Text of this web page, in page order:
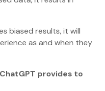
biased results, it will
as and when they
provides to